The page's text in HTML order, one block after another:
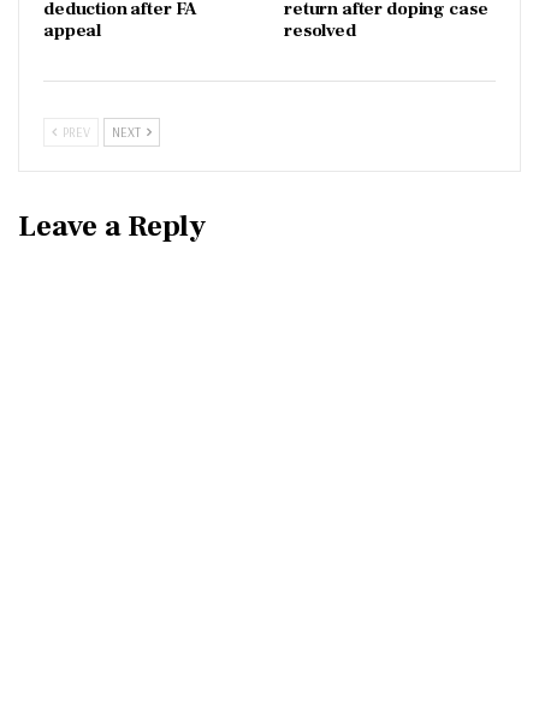
deduction after FA
appeal
return after doping case
resolved
PREV NEXT
Leave a Reply